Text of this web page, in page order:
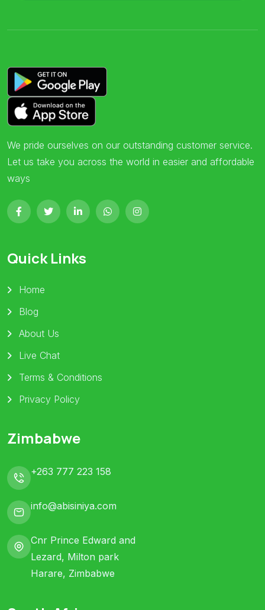
We pride ourselves on our outstanding customer service.
Let us take you across the world in easier and affordable
ways
Quick Links
Home
Blog
About Us
Live Chat
Terms & Conditions
Privacy Policy
Zimbabwe
+263 777 223 158
info@abisiniya.com
Cnr Prince Edward and
Lezard, Milton park
Harare, Zimbabwe